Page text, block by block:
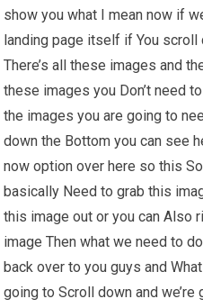
show you what I mean now if
landing page itself if You scroll
There’s all these images and
these images you Don’t need
the images you are going to
down the Bottom you can see
now option over here so this
basically Need to grab this
this image out or you can Also
image Then what we need to
back over to you guys and
going to Scroll down and